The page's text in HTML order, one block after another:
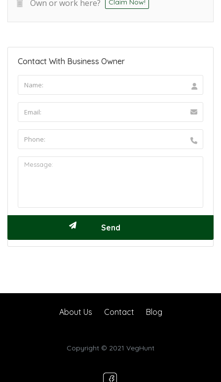
Own or work here?
Contact With Business Owner
About Us Contact Blog
Copyright © 2021 VegHunt